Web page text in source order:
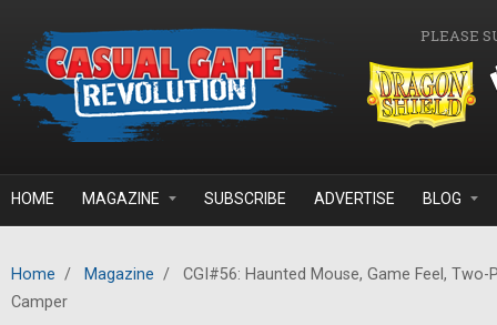
PLEASE
HOME MAGAZINE SUBSCRIBE ADVERTISE BLOG
Home / Magazine /
CGI#56: Haunted Mouse, Game Feel, Two-
Camper